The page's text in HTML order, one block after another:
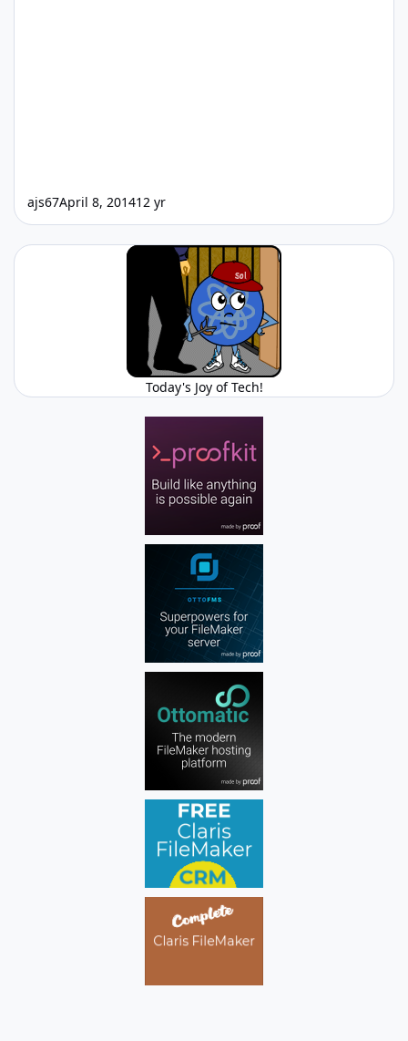
ajs67April 8, 201412 yr
Today's Joy of Tech!